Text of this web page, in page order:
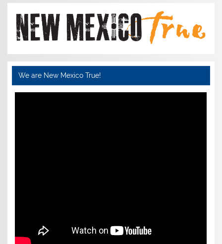
We are New Mexico True!